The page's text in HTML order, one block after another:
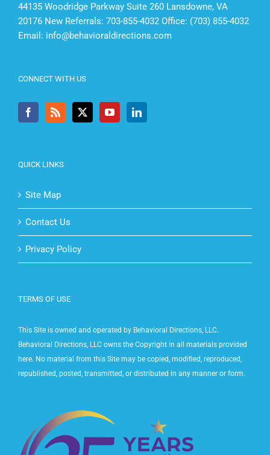
44135 Woodridge Parkway Suite 260 Lansdowne, VA
20176 New Referrals: 703-855-4032 Office: (703) 855-4032
Email: info@behavioraldirections.com
CONNECT WITH US
QUICK LINKS
Site Map
Contact Us
Privacy Policy
TERMS OF USE
This Site is owned and operated by Behavioral Directions, LLC.
Behavioral Directions, LLC owns the Copyright in all materials provided
here. No material from this Site may be copied, modified, reproduced,
republished, posted, transmitted, or distributed in any manner or form.